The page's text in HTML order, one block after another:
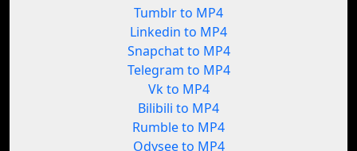
Tumblr to MP4
Linkedin to MP4
Snapchat to MP4
Telegram to MP4
Vk to MP4
Bilibili to MP4
Rumble to MP4
Odysee to MP4